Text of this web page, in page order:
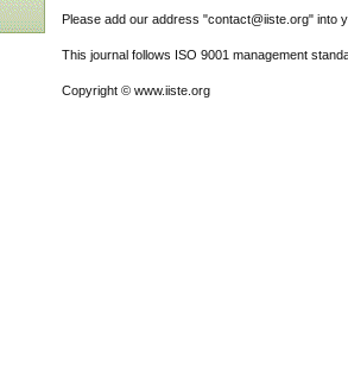
Please add our address "contact@iiste.org" into
This journal follows ISO 9001 management
Copyright © www.iiste.org